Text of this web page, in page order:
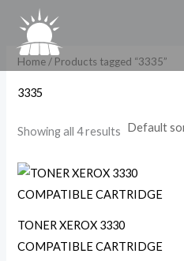
content
Home/ Products tagged “3335”
3335
Showing all 4 results
TONER XEROX 3330
COMPATIBLE CARTRIDGE